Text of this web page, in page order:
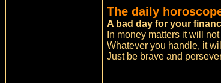
The daily
A bad day for your
In money matters it will
Whatever you handle, it
Just be brave and